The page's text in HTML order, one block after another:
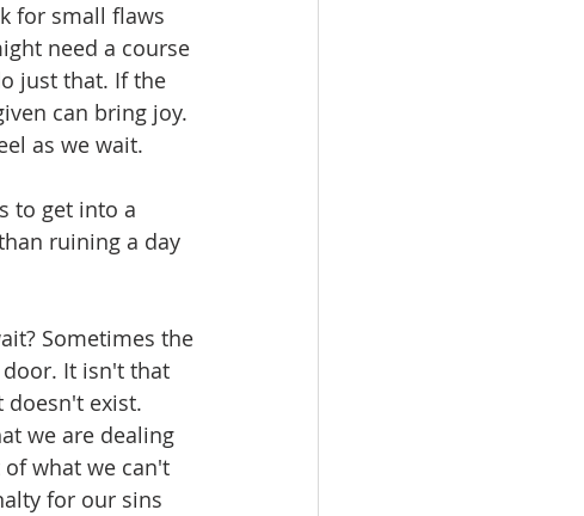
for small flaws
need a course
just that. If the
can bring joy.
as we wait.
to get into a
ruining a day
Sometimes the
It isn't that
doesn't exist.
we are dealing
of what we can't
for our sins